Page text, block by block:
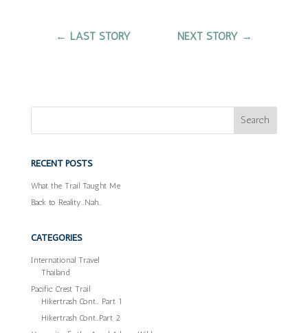
← LAST STORY NEXT STORY →
RECENT POSTS
What the Trail Taught Me
Back to Reality…Nah…
CATEGORIES
International Travel
Thailand
Pacific Crest Trail
Hikertrash Cont… Part 1
Hikertrash Cont…Part 2